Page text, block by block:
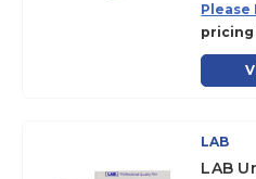
Please
LAB
LAB